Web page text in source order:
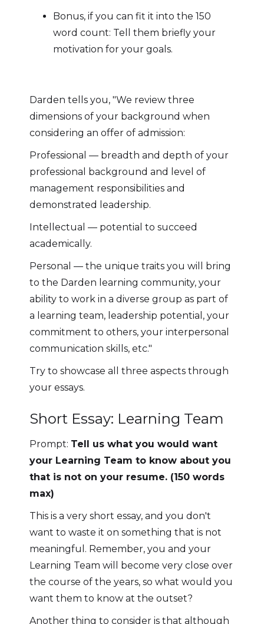
Bonus, if you can fit it into the 150
word count: Tell them briefly your
motivation for your goals.
Darden tells you, "We review three
dimensions of your background when
considering an offer of admission:
Professional — breadth and depth of your
professional background and level of
management responsibilities and
demonstrated leadership.
Intellectual — potential to succeed
academically.
Personal — the unique traits you will bring
to the Darden learning community, your
ability to work in a diverse group as part of
a learning team, leadership potential, your
commitment to others, your interpersonal
communication skills, etc."
Try to showcase all three aspects through
your essays.
Short Essay: Learning Team
Prompt: Tell us what you would want
your Learning Team to know about you
that is not on your resume. (150 words
max)
This is a very short essay, and you don't
want to waste it on something that is not
meaningful. Remember, you and your
Learning Team will become very close over
the course of the years, so what would you
want them to know at the outset?
Another thing to consider is that although